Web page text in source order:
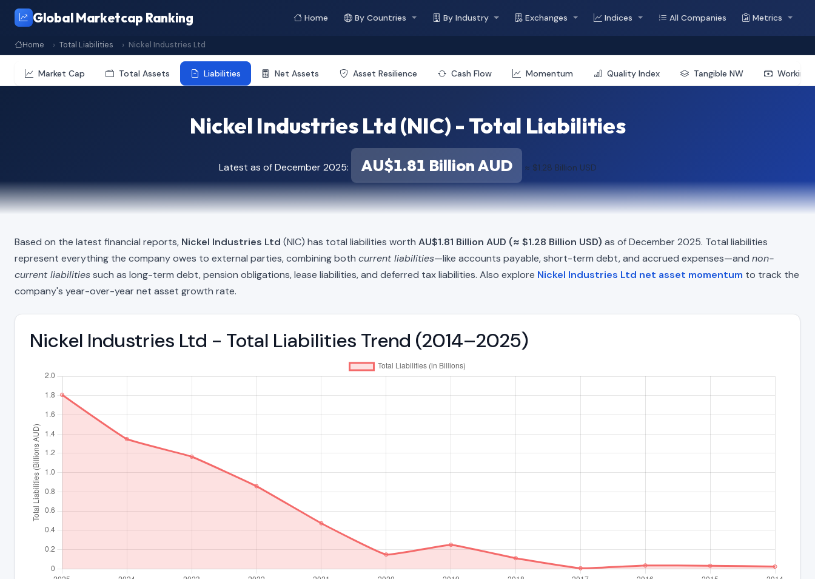
Global Marketcap Ranking Home By Countries By Industry Exchanges Indices All Companies Metrics
Home Total Liabilities Nickel Industries Ltd
Market Cap Total Assets Liabilities Net Assets Asset Resilience Cash Flow Momentum Quality Index Tangible NW Working
Nickel Industries Ltd (NIC) - Total Liabilities
Latest as of December 2025: AU$1.81 Billion AUD ≈ $1.28 Billion USD
Based on the latest financial reports, Nickel Industries Ltd (NIC) has total liabilities worth AU$1.81 Billion AUD (≈ $1.28 Billion USD) as of December 2025. Total liabilities
represent everything the company owes to external parties, combining both current liabilities—like accounts payable, short-term debt, and accrued expenses—and non-
current liabilitiessuch as long-term debt, pension obligations, lease liabilities, and deferred tax liabilities. Also explore Nickel Industries Ltd net asset momentum to track the
company's year-over-year net asset growth rate.
Nickel Industries Ltd - Total Liabilities Trend (2014–2025)